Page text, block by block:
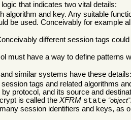
that indicates two vital details:
and key. Any suitable
be used. Conceivably for example
different session tags
must have a way to define patterns
similar systems have these details:
tags and related algorithms
protocol, and its source and
is called theXFRM state object .
session identifiers and keys, as